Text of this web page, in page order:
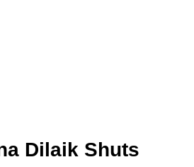
Dilaik Shuts